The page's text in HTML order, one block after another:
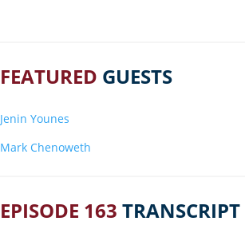
FEATURED GUESTS
Jenin Younes
Mark Chenoweth
EPISODE 163TRANSCRIPT